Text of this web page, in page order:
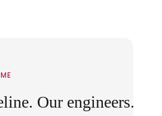
Our engineers.